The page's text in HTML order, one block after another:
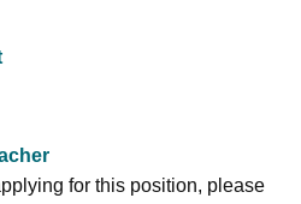
for this position, please